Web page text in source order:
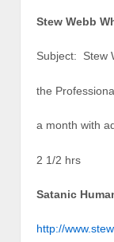
Stew Webb
Subject: Stew
the
a month with
2 1/2 hrs
Satanic
http://